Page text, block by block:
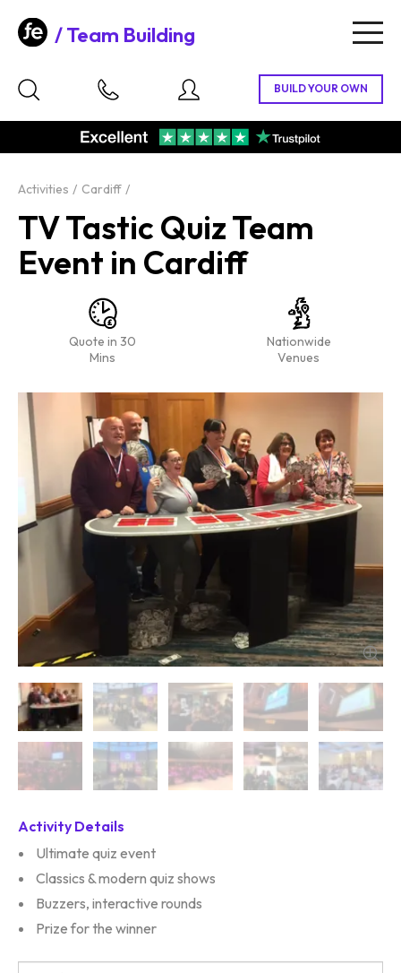
Team Building
Activities Cardiff
TV Tastic Quiz Team
Event in Cardiff
Quote in 30
Mins
Nationwide
Venues
Activity Details
Ultimate quiz event
Classics & modern quiz shows
Buzzers, interactive rounds
Prize for the winner